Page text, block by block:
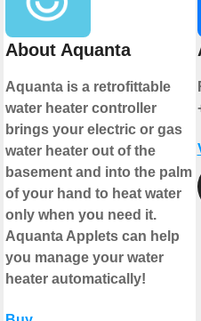
About Aquanta
Aquanta is a retrofittable
water heater controller
brings your electric or gas
water heater out of the
basement and into the palm
of your hand to heat water
only when you need it.
Aquanta Applets can help
you manage your water
heater automatically!